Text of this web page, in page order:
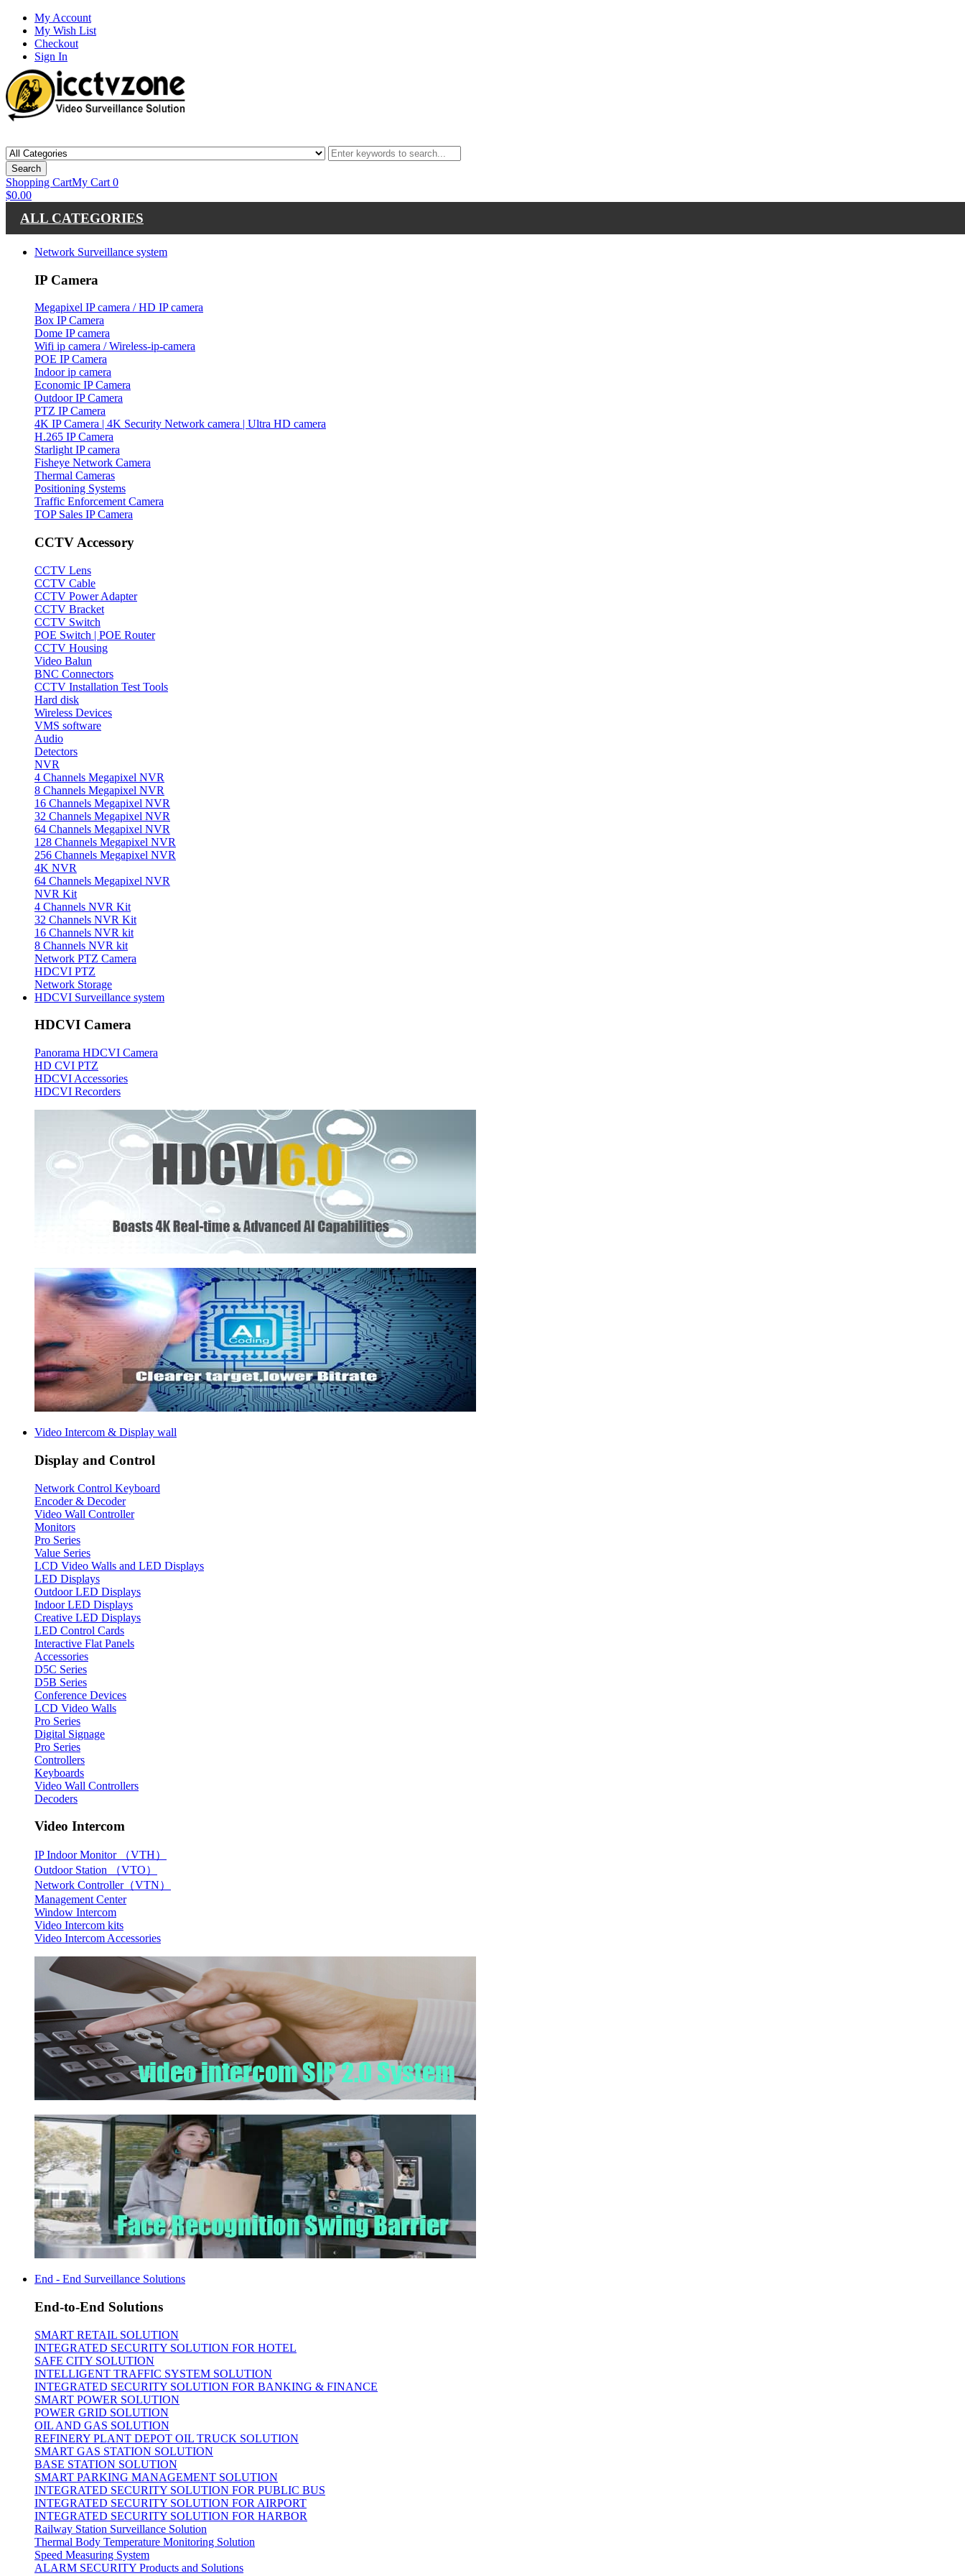
My Account
My Wish List
Checkout
Sign In
Search
Shopping CartMy Cart 0
$0.00
ALL CATEGORIES
Network Surveillance system
IP Camera
Megapixel IP camera / HD IP camera
Box IP Camera
Dome IP camera
Wifi ip camera / Wireless-ip-camera
POE IP Camera
Indoor ip camera
Economic IP Camera
Outdoor IP Camera
PTZ IP Camera
4K IP Camera | 4K Security Network camera | Ultra HD camera
H.265 IP Camera
Starlight IP camera
Fisheye Network Camera
Thermal Cameras
Positioning Systems
Traffic Enforcement Camera
TOP Sales IP Camera
CCTV Accessory
CCTV Lens
CCTV Cable
CCTV Power Adapter
CCTV Bracket
CCTV Switch
POE Switch | POE Router
CCTV Housing
Video Balun
BNC Connectors
CCTV Installation Test Tools
Hard disk
Wireless Devices
VMS software
Audio
Detectors
NVR
4 Channels Megapixel NVR
8 Channels Megapixel NVR
16 Channels Megapixel NVR
32 Channels Megapixel NVR
64 Channels Megapixel NVR
128 Channels Megapixel NVR
256 Channels Megapixel NVR
4K NVR
64 Channels Megapixel NVR
NVR Kit
4 Channels NVR Kit
32 Channels NVR Kit
16 Channels NVR kit
8 Channels NVR kit
Network PTZ Camera
HDCVI PTZ
Network Storage
HDCVI Surveillance system
HDCVI Camera
Panorama HDCVI Camera
HD CVI PTZ
HDCVI Accessories
HDCVI Recorders
Video Intercom & Display wall
Display and Control
Network Control Keyboard
Encoder & Decoder
Video Wall Controller
Monitors
Pro Series
Value Series
LCD Video Walls and LED Displays
LED Displays
Outdoor LED Displays
Indoor LED Displays
Creative LED Displays
LED Control Cards
Interactive Flat Panels
Accessories
D5C Series
D5B Series
Conference Devices
LCD Video Walls
Pro Series
Digital Signage
Pro Series
Controllers
Keyboards
Video Wall Controllers
Decoders
Video Intercom
IP Indoor Monitor （VTH）
Outdoor Station （VTO）
Network Controller（VTN）
Management Center
Window Intercom
Video Intercom kits
Video Intercom Accessories
End - End Surveillance Solutions
End-to-End Solutions
SMART RETAIL SOLUTION
INTEGRATED SECURITY SOLUTION FOR HOTEL
SAFE CITY SOLUTION
INTELLIGENT TRAFFIC SYSTEM SOLUTION
INTEGRATED SECURITY SOLUTION FOR BANKING & FINANCE
SMART POWER SOLUTION
POWER GRID SOLUTION
OIL AND GAS SOLUTION
REFINERY PLANT DEPOT OIL TRUCK SOLUTION
SMART GAS STATION SOLUTION
BASE STATION SOLUTION
SMART PARKING MANAGEMENT SOLUTION
INTEGRATED SECURITY SOLUTION FOR PUBLIC BUS
INTEGRATED SECURITY SOLUTION FOR AIRPORT
INTEGRATED SECURITY SOLUTION FOR HARBOR
Railway Station Surveillance Solution
Thermal Body Temperature Monitoring Solution
Speed Measuring System
ALARM SECURITY Products and Solutions